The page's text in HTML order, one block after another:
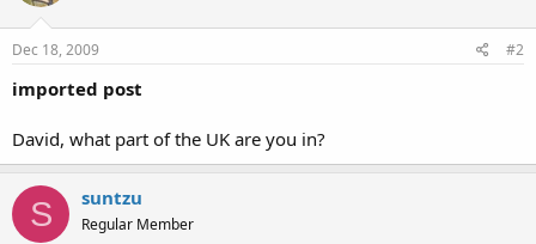
Dec 18, 2009 #2
imported post
David, what part of the UK are you in?
S suntzu
Regular Member